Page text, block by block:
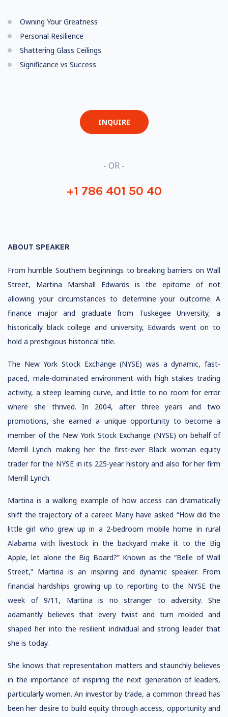
Owning Your Greatness
Personal Resilience
Shattering Glass Ceilings
Significance vs Success
INQUIRE
- OR -
+1 786 401 50 40
ABOUT SPEAKER
From humble Southern beginnings to breaking barriers on Wall
Street, Martina Marshall Edwards is the epitome of not
allowing your circumstances to determine your outcome. A
finance major and graduate from Tuskegee University, a
historically black college and university, Edwards went on to
hold a prestigious historical title.
The New York Stock Exchange (NYSE) was a dynamic, fast-
paced, male-dominated environment with high stakes trading
activity, a steep learning curve, and little to no room for error
where she thrived. In 2004, after three years and two
promotions, she earned a unique opportunity to become a
member of the New York Stock Exchange (NYSE) on behalf of
Merrill Lynch making her the first-ever Black woman equity
trader for the NYSE in its 225-year history and also for her firm
Merrill Lynch.
Martina is a walking example of how access can dramatically
shift the trajectory of a career. Many have asked “How did the
little girl who grew up in a 2-bedroom mobile home in rural
Alabama with livestock in the backyard make it to the Big
Apple, let alone the Big Board?” Known as the “Belle of Wall
Street,” Martina is an inspiring and dynamic speaker. From
financial hardships growing up to reporting to the NYSE the
week of 9/11, Martina is no stranger to adversity. She
adamantly believes that every twist and turn molded and
shaped her into the resilient individual and strong leader that
she is today.
She knows that representation matters and staunchly believes
in the importance of inspiring the next generation of leaders,
particularly women. An investor by trade, a common thread has
been her desire to build equity through access, opportunity and